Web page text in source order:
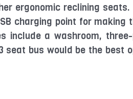
ergonomic reclining seats.
charging point for making
include a washroom,
seat bus would be the best